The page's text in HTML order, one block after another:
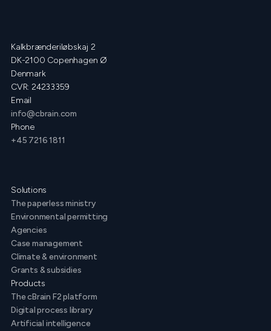
Kalkbrænderiløbskaj 2
DK-2100 Copenhagen Ø
Denmark
CVR: 24233359
Email
info@cbrain.com
Phone
+45 7216 1811
Solutions
The paperless ministry
Environmental permitting
Agencies
Case management
Climate & environment
Grants & subsidies
Products
The cBrain F2 platform
Digital process library
Artificial intelligence